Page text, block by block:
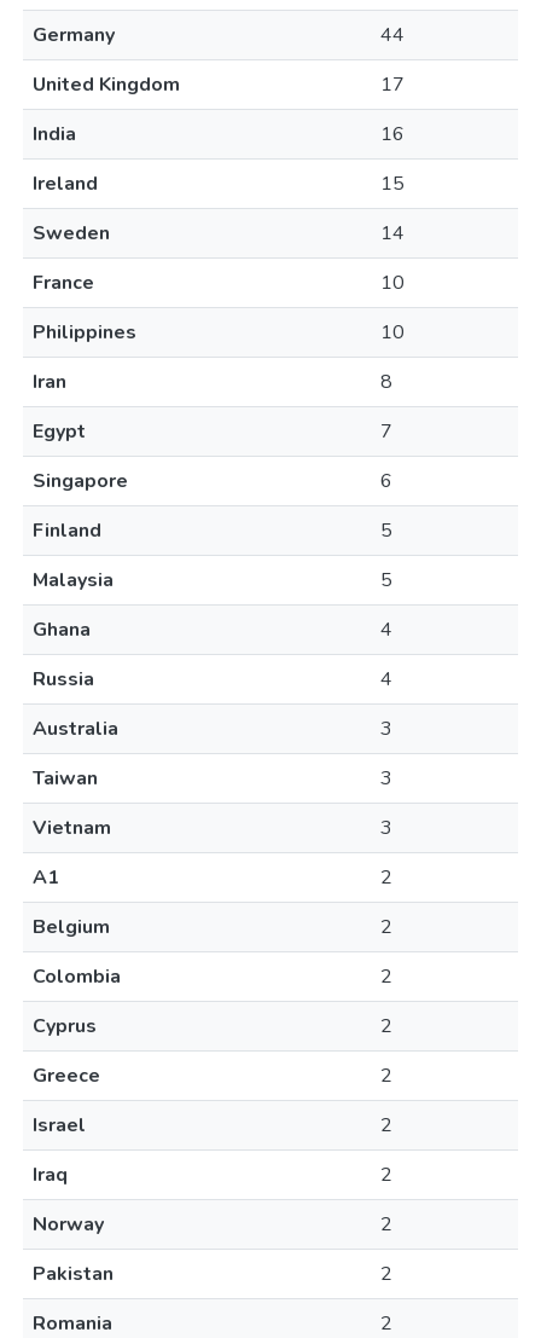
Germany
44
United Kingdom
17
India
16
Ireland
15
Sweden
14
France
10
Philippines
10
Iran
8
Egypt
7
Singapore
6
Finland
5
Malaysia
5
Ghana
4
Russia
4
Australia
3
Taiwan
3
Vietnam
3
A1
2
Belgium
2
Colombia
2
Cyprus
2
Greece
2
Israel
2
Iraq
2
Norway
2
Pakistan
2
Romania
2